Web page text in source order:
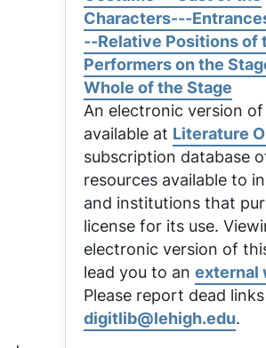
Characters---
--Relative Positions of
Performers on the
Whole of the Stage
An electronic version
available at Literature
subscription database
resources available to
and institutions that
license for its use.
electronic version of
lead you to an external
Please report dead
digitlib@lehigh.edu.